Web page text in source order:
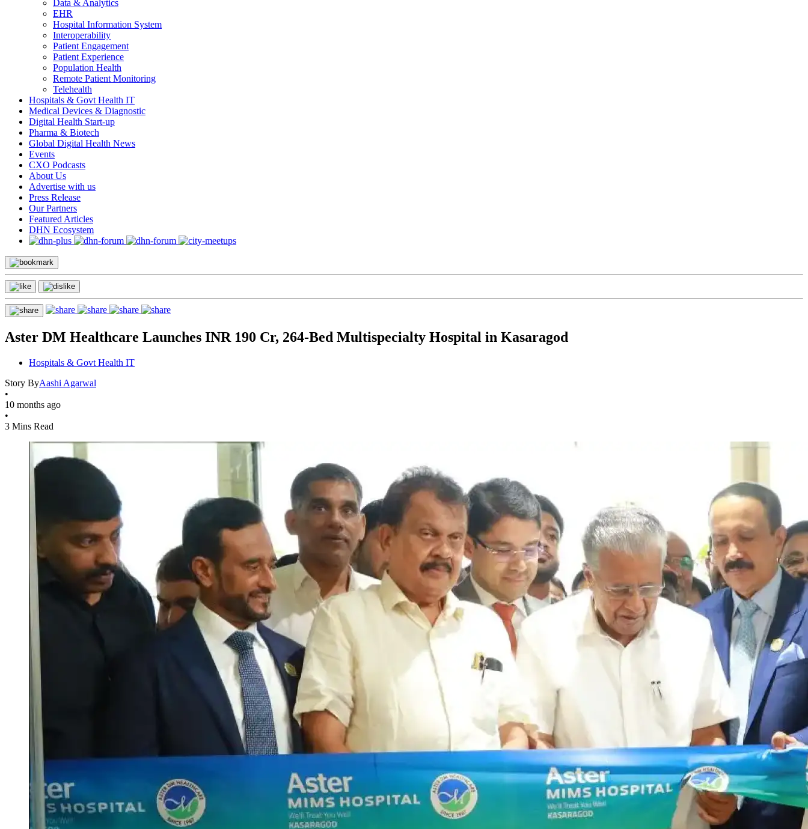
Data & Analytics
EHR
Hospital Information System
Interoperability
Patient Engagement
Patient Experience
Population Health
Remote Patient Monitoring
Telehealth
Hospitals & Govt Health IT
Medical Devices & Diagnostic
Digital Health Start-up
Pharma & Biotech
Global Digital Health News
Events
CXO Podcasts
About Us
Advertise with us
Press Release
Our Partners
Featured Articles
DHN Ecosystem
Aster DM Healthcare Launches INR 190 Cr, 264-Bed Multispecialty Hospital in Kasaragod
Hospitals & Govt Health IT
Story ByAashi Agarwal
•
10 months ago
•
3 Mins Read